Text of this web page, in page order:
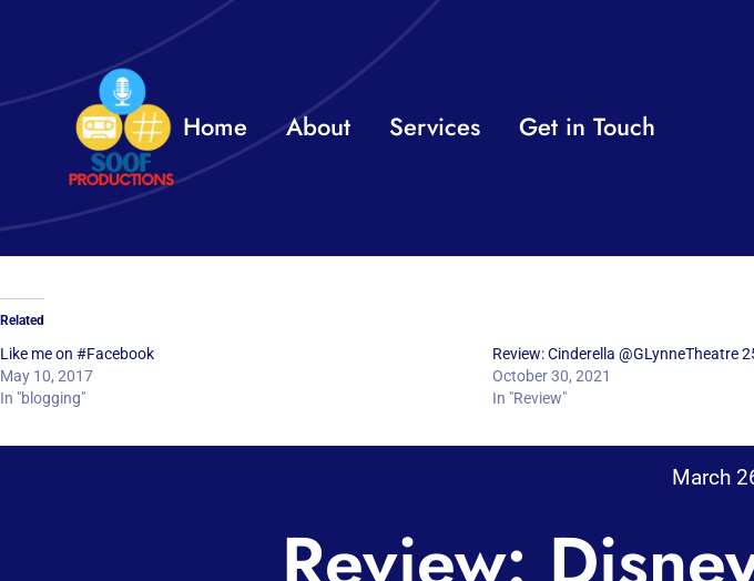
content
Home About Services Get in Touch
Related
Like me on #Facebook
May 10, 2017
In "blogging"
Review: Cinderella @GLynneTheatre
October 30, 2021
In "Review"
March